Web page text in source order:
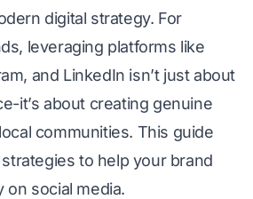
digital strategy. For
leveraging platforms like
and LinkedIn isn’t just about
it’s about creating genuine
communities. This guide
to help your brand
on social media.